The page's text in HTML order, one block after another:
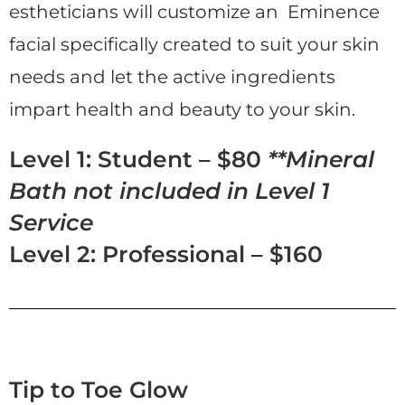
estheticians will customize an Eminence
facial specifically created to suit your skin
needs and let the active ingredients
impart health and beauty to your skin.
Level 1: Student – $80 **Mineral
Bath not included in Level 1
Service
Level 2: Professional – $160
Tip to Toe Glow